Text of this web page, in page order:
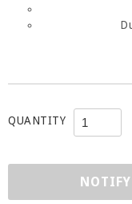
QUANTITY